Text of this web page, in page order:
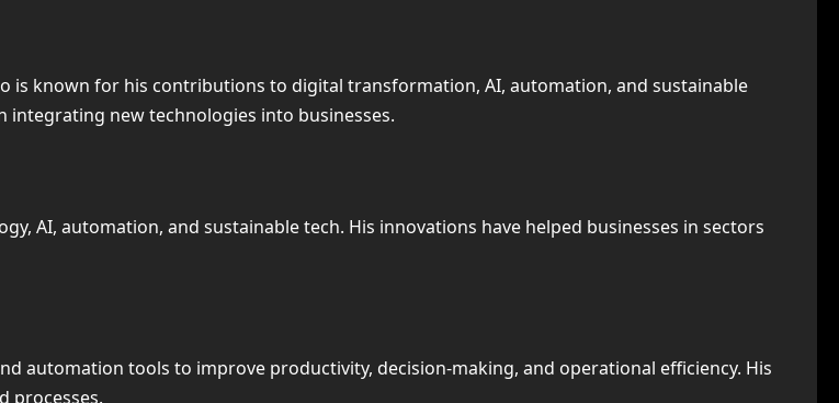
is known for his contributions to digital transformation, AI, automation, and sustainable
integrating new technologies into businesses.
AI, automation, and sustainable tech. His innovations have helped businesses in sectors
automation tools to improve productivity, decision-making, and operational efficiency. His
processes.